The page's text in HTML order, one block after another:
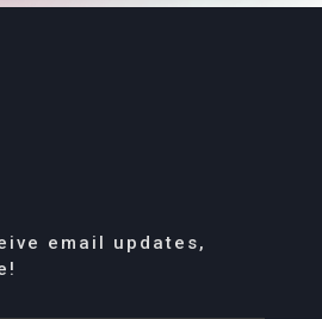
email updates,